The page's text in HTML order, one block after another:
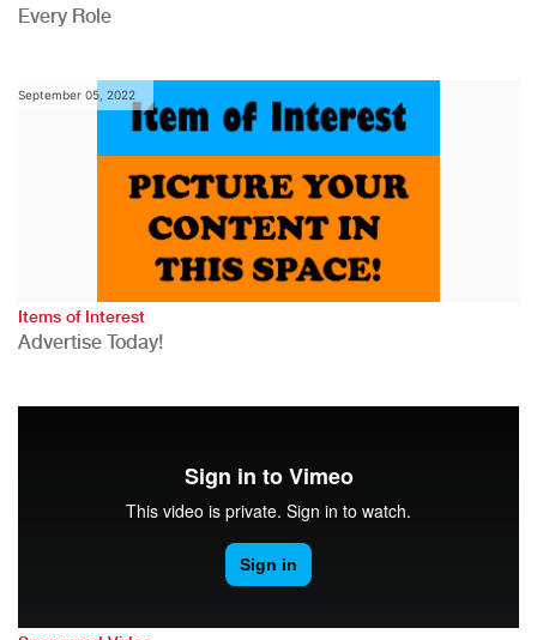
Every Role
September 05, 2022
Items of Interest
Advertise Today!